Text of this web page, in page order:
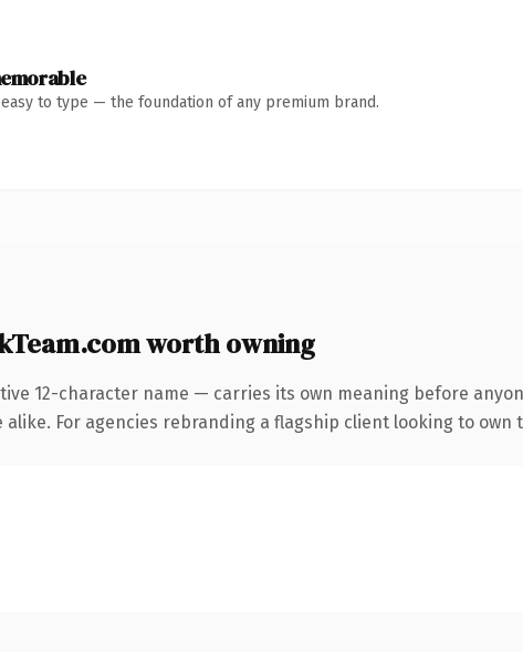
easy to type — the foundation of any premium brand.
worth owning
12-character name — carries its own meaning before
alike. For agencies rebranding a flagship client looking to